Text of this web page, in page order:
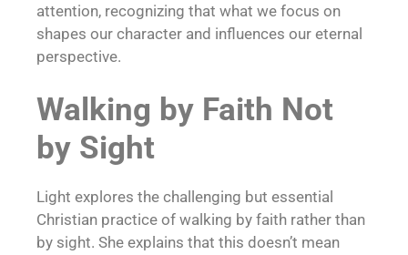
attention, recognizing that what we focus on
shapes our character and influences our eternal
perspective.
Walking by Faith Not
by Sight
Light explores the challenging but essential
Christian practice of walking by faith rather than
by sight. She explains that this doesn’t mean